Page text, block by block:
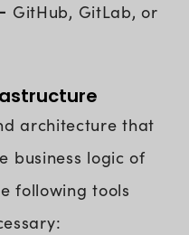
GitHub, GitLab, or
architecture that
business logic of
following tools